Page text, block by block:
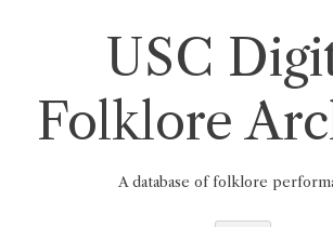
USC
Folklore
A database of folklore